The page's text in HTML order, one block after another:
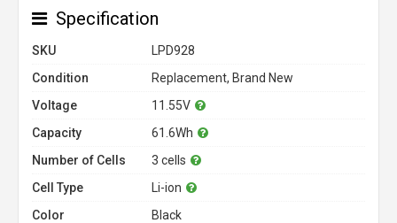
Specification
SKU
LPD928
Condition
Replacement, Brand New
Voltage
11.55V
Capacity
61.6Wh
Number of Cells
3 cells
Cell Type
Li-ion
Color
Black